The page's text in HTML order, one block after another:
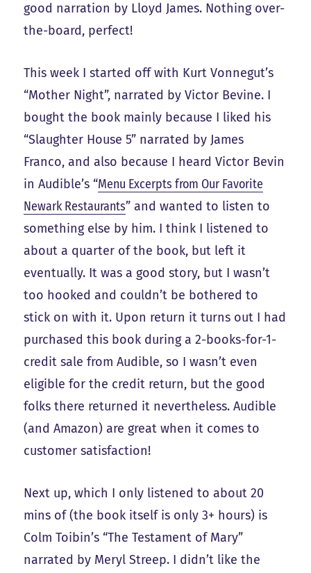
good narration by Lloyd James. Nothing over-
the-board, perfect!
This week I started off with Kurt Vonnegut’s
“Mother Night”, narrated by Victor Bevine. I
bought the book mainly because I liked his
“Slaughter House 5” narrated by James
Franco, and also because I heard Victor Bevin
in Audible’s “Menu Excerpts from Our Favorite
Newark Restaurants” and wanted to listen to
something else by him. I think I listened to
about a quarter of the book, but left it
eventually. It was a good story, but I wasn’t
too hooked and couldn’t be bothered to
stick on with it. Upon return it turns out I had
purchased this book during a 2-books-for-1-
credit sale from Audible, so I wasn’t even
eligible for the credit return, but the good
folks there returned it nevertheless. Audible
(and Amazon) are great when it comes to
customer satisfaction!
Next up, which I only listened to about 20
mins of (the book itself is only 3+ hours) is
Colm Toibin’s “The Testament of Mary”
narrated by Meryl Streep. I didn’t like the